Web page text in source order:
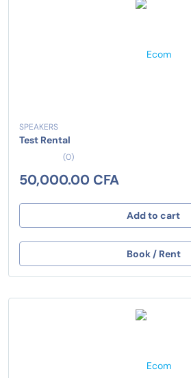
SPEAKERS
Test Rental
(0)
50,000.00 CFA
Add to cart
Book / Rent